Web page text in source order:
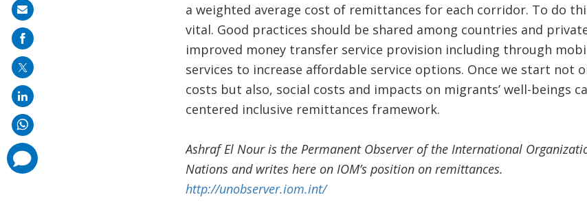
a weighted average cost of remittances for each corridor. To do
vital. Good practices should be shared among countries and
improved money transfer service provision including through
services to increase affordable service options. Once we start not
costs but also, social costs and impacts on migrants’ well-beings
centered inclusive remittances framework.
Ashraf El Nour is the Permanent Observer of the International
Nations and writes here on IOM’s position on remittances.
http://unobserver.iom.int/
Share
on
mail
comments
added